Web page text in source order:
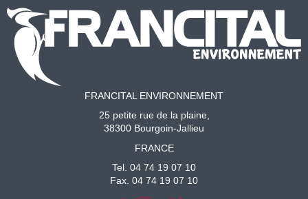
FRANCITAL ENVIRONNEMENT
25 petite rue de la plaine,
38300 Bourgoin-Jallieu
FRANCE
Tel. 04 74 19 07 10
Fax. 04 74 19 07 10